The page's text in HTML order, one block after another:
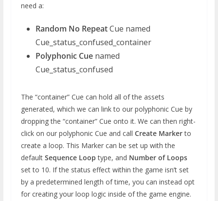
need a:
Random No RepeatCue named
Cue_status_confused_container
Polyphonic Cuenamed
Cue_status_confused
The “container” Cue can hold all of the assets
generated, which we can link to our polyphonic Cue by
dropping the “container” Cue onto it. We can then right-
click on our polyphonic Cue and call Create Markerto
create a loop. This Marker can be set up with the
default Sequence Loop type, and Number of Loops
set to 10. If the status effect within the game isn’t set
by a predetermined length of time, you can instead opt
for creating your loop logic inside of the game engine.